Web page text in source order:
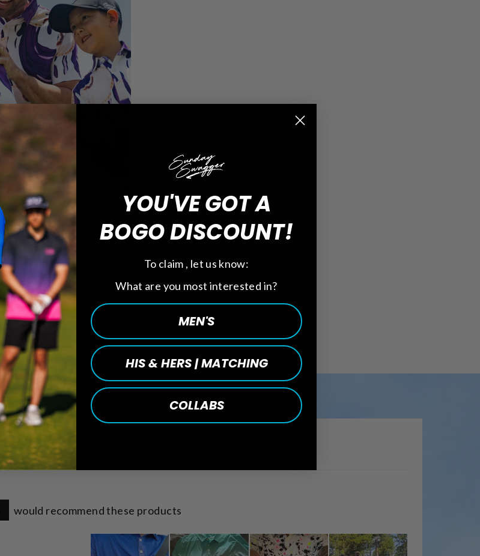
would recommend these products
YOU'VE GOT A
BOGO DISCOUNT!
To claim , let us know:
What are you most interested in?
MEN'S
HIS & HERS | MATCHING
COLLABS